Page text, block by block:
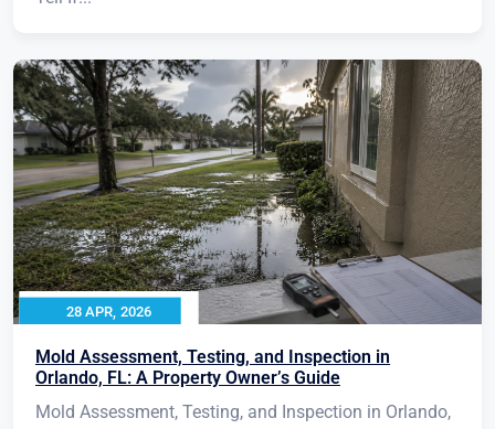
28 APR, 2026
Mold Assessment, Testing, and Inspection in
Orlando, FL: A Property Owner’s Guide
Mold Assessment, Testing, and Inspection in Orlando,